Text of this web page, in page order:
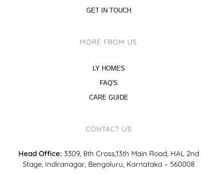
GET IN TOUCH
MORE FROM US
LY HOMES
FAQ'S
CARE GUIDE
CONTACT US
Head Office: 3309, 8th Cross,13th Main Road, HAL 2nd
Stage, Indiranagar, Bengaluru, Karnataka – 560008